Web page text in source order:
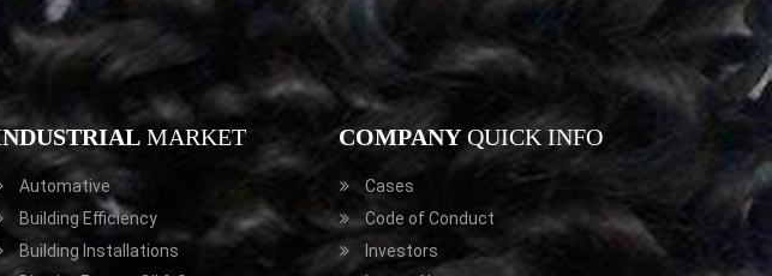
MARKET
Automative
Building Efficiency
Building Installations
COMPANY QUICK INFO
Cases
Code of Conduct
Investors